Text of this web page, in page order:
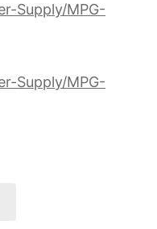
Supply/MPG-
Supply/MPG-